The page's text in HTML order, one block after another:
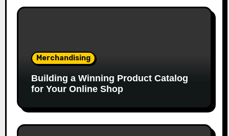
Merchandising
Building a Winning Product Catalog
for Your Online Shop